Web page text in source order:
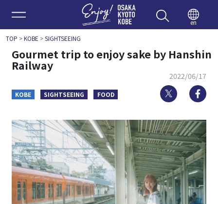
Enjoy
en
TOP >KOBE >SIGHTSEEING
Gourmet trip to enjoy sake by Hanshin
Railway
2022/06/17
KOBE SIGHTSEEING FOOD Twitter